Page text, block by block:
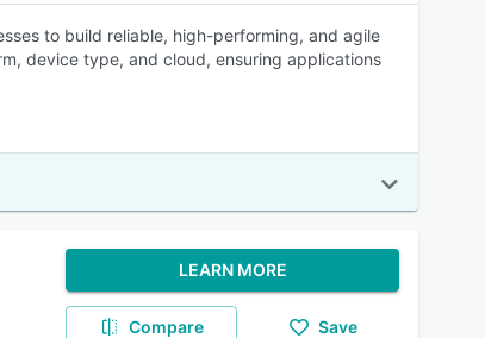
to build reliable, high-performing, and agile
device type, and cloud, ensuring applications
LEARN MORE
Compare Save